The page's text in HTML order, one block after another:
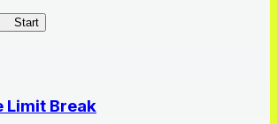
Start
Limit Break